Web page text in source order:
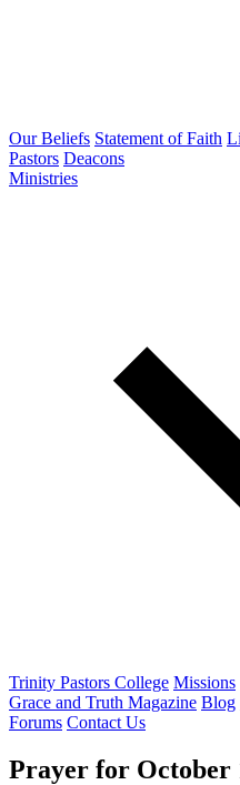
Our Beliefs Statement of Faith
Pastors Deacons
Ministries
Trinity Pastors College Missions
Grace and Truth Magazine Blog
Forums Contact Us
Prayer for October